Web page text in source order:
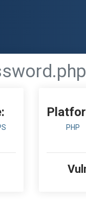
PHP